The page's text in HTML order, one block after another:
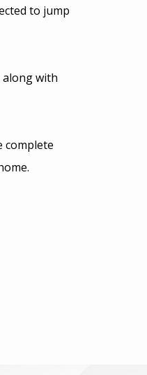
to jump
with
complete